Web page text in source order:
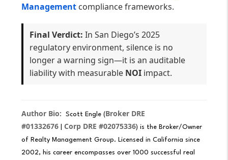
Management compliance frameworks.
Final Verdict: In San Diego’s 2025
regulatory environment, silence is no
longer a warning sign—it is an auditable
liability with measurable NOI impact.
Author Bio: Scott Engle (Broker DRE
#01332676
Corp DRE #02075336) is the Broker/Owner
of Realty Management Group. Licensed in California since
2002, his career encompasses over 1000 successful real